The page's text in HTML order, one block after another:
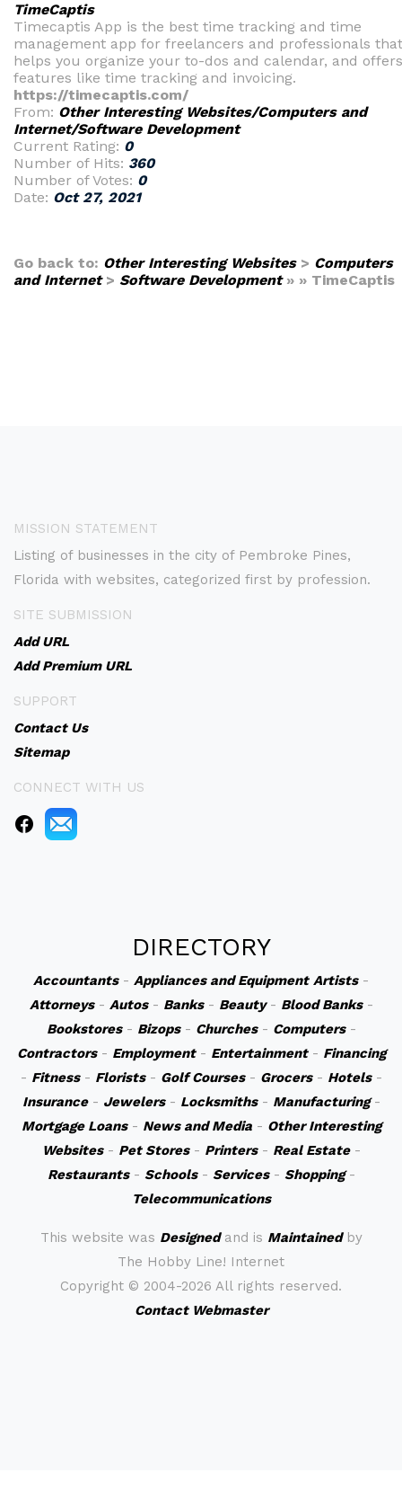
TimeCaptis
Timecaptis App is the best time tracking and time
management app for freelancers and professionals that
helps you organize your to-dos and calendar, and offers
features like time tracking and invoicing.
https://timecaptis.com/
From: Other Interesting Websites/Computers and
Internet/Software Development
Current Rating: 0
Number of Hits: 360
Number of Votes: 0
Date: Oct 27, 2021
Go back to: Other Interesting Websites> Computers
and Internet> Software Development» » TimeCaptis
MISSION STATEMENT
Listing of businesses in the city of Pembroke Pines,
Florida with websites, categorized first by profession.
SITE SUBMISSION
Add URL
Add Premium URL
SUPPORT
Contact Us
Sitemap
CONNECT WITH US
DIRECTORY
Accountants- Appliances and Equipment Artists-
Attorneys- Autos- Banks- Beauty- Blood Banks-
Bookstores- Bizops- Churches- Computers-
Contractors- Employment- Entertainment- Financing
- Fitness- Florists- Golf Courses- Grocers- Hotels-
Insurance- Jewelers- Locksmiths- Manufacturing-
Mortgage Loans- News and Media- Other Interesting
Websites- Pet Stores- Printers- Real Estate-
Restaurants- Schools- Services- Shopping-
Telecommunications
This website was Designedand is Maintainedby
The Hobby Line! Internet
Copyright © 2004-2026 All rights reserved.
Contact Webmaster